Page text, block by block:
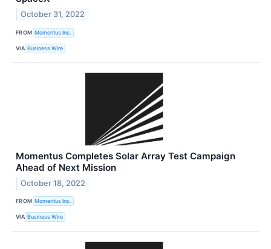
October 31, 2022
FROM Momentus Inc.
VIA Business Wire
Momentus Completes Solar Array Test Campaign
Ahead of Next Mission
October 18, 2022
FROM Momentus Inc.
VIA Business Wire